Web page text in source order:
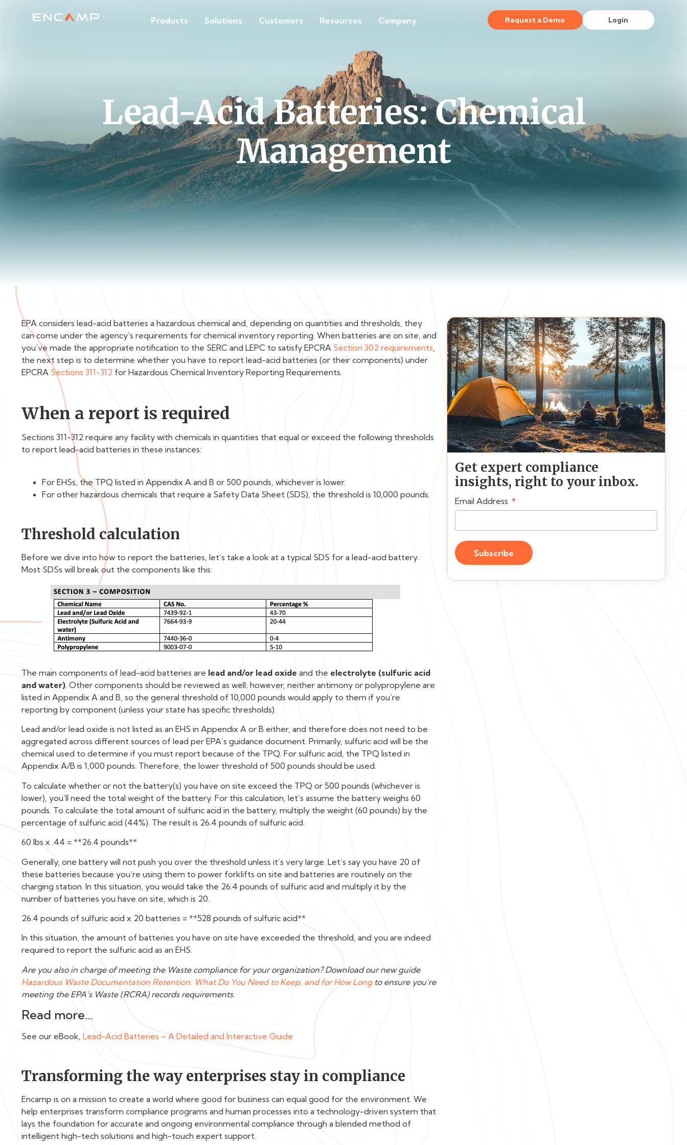
Products Solutions Customers Resources Company Request a Demo Login
Lead-Acid Batteries: Chemical
Management
EPA considers lead-acid batteries a hazardous chemical and, depending on quantities and thresholds, they
can come under the agency’s requirements for chemical inventory reporting. When batteries are on site, and
you’ve made the appropriate notification to the SERC and LEPC to satisfy EPCRA Section 302 requirements,
the next step is to determine whether you have to report lead-acid batteries (or their components) under
EPCRA Sections 311-312 for Hazardous Chemical Inventory Reporting Requirements.
When a report is required
Sections 311-312 require any facility with chemicals in quantities that equal or exceed the following thresholds
to report lead-acid batteries in these instances:
For EHSs, the TPQ listed in Appendix A and B or 500 pounds, whichever is lower.
For other hazardous chemicals that require a Safety Data Sheet (SDS), the threshold is 10,000 pounds.
Threshold calculation
Before we dive into how to report the batteries, let’s take a look at a typical SDS for a lead-acid battery.
Most SDSs will break out the components like this:
The main components of lead-acid batteries are lead and/or lead oxide and the electrolyte (sulfuric acid
and water). Other components should be reviewed as well; however, neither antimony or polypropylene are
listed in Appendix A and B, so the general threshold of 10,000 pounds would apply to them if you’re
reporting by component (unless your state has specific thresholds).
Lead and/or lead oxide is not listed as an EHS in Appendix A or B either, and therefore does not need to be
aggregated across different sources of lead per EPA’s guidance document. Primarily, sulfuric acid will be the
chemical used to determine if you must report because of the TPQ. For sulfuric acid, the TPQ listed in
Appendix A/B is 1,000 pounds. Therefore, the lower threshold of 500 pounds should be used.
To calculate whether or not the battery(s) you have on site exceed the TPQ or 500 pounds (whichever is
lower), you’ll need the total weight of the battery. For this calculation, let’s assume the battery weighs 60
pounds. To calculate the total amount of sulfuric acid in the battery, multiply the weight (60 pounds) by the
percentage of sulfuric acid (44%). The result is 26.4 pounds of sulfuric acid.
60 lbs x .44 = **26.4 pounds**
Generally, one battery will not push you over the threshold unless it’s very large. Let’s say you have 20 of
these batteries because you’re using them to power forklifts on site and batteries are routinely on the
charging station. In this situation, you would take the 26.4 pounds of sulfuric acid and multiply it by the
number of batteries you have on site, which is 20.
26.4 pounds of sulfuric acid x 20 batteries = **528 pounds of sulfuric acid**
In this situation, the amount of batteries you have on site have exceeded the threshold, and you are indeed
required to report the sulfuric acid as an EHS.
Are you also in charge of meeting the Waste compliance for your organization? Download our new guide
Hazardous Waste Documentation Retention: What Do You Need to Keep, and for How Longto ensure you’re
meeting the EPA’s Waste (RCRA) records requirements.
Read more…
See our eBook, Lead-Acid Batteries – A Detailed and Interactive Guide
Transforming the way enterprises stay in compliance
Encamp is on a mission to create a world where good for business can equal good for the environment. We
help enterprises transform compliance programs and human processes into a technology-driven system that
lays the foundation for accurate and ongoing environmental compliance through a blended method of
intelligent high-tech solutions and high-touch expert support.
Get expert compliance
insights, right to your inbox.
Email Address
Subscribe